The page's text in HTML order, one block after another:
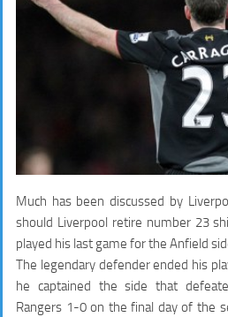
Much has been discussed by
should Liverpool retire number 23
played his last game for the Anfield
The legendary defender ended his
he captained the side that
Rangers 1-0 on the final day of the